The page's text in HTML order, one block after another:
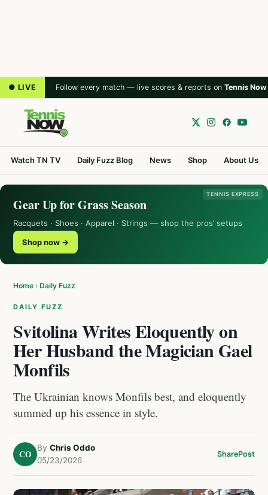
● LIVE Follow every match — live scores & reports on Tennis Now
Watch TN TV Daily Fuzz Blog News Shop About Us
TENNIS EXPRESS
Gear Up for Grass Season
Racquets · Shoes · Apparel · Strings — shop the pros’ setups
Shop now →
Home › Daily Fuzz
DAILY FUZZ
Svitolina Writes Eloquently on
Her Husband the Magician Gael
Monfils
The Ukrainian knows Monfils best, and eloquently
summed up his essence in style.
CO
By Chris Oddo
05/23/2026
SharePost